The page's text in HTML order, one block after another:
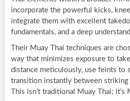
incorporate the powerful kicks,
integrate them with excellent
fundamentals, and a deep
Their Muay Thai techniques are
way that minimizes exposure to
distance meticulously, use feints to
transition instantly between striking
This isn’t traditional Muay Thai;